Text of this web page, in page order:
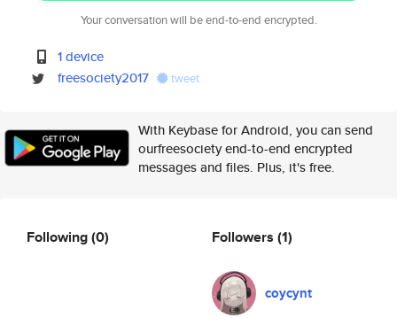
Your conversation will be end-to-end encrypted.
1 device
freesociety2017
tweet
With Keybase for Android, you can send
ourfreesociety end-to-end encrypted
messages and files. Plus, it's free.
Following(0) Followers (1)
coycynt